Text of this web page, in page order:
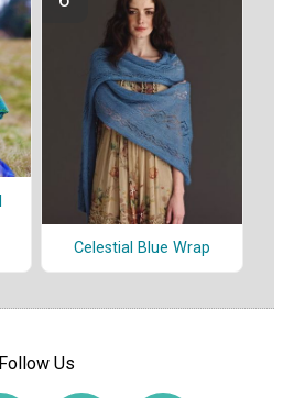
Celestial Blue Wrap
Follow Us